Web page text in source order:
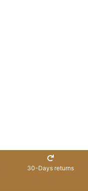
30-Days returns